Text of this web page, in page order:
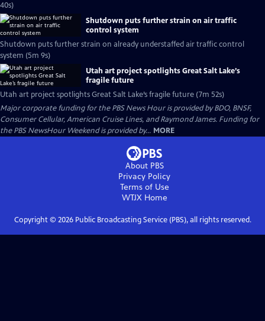
40s)
Shutdown puts further strain on air traffic
control system
Shutdown puts further strain on already understaffed air traffic control
system (5m 9s)
Utah art project spotlights Great Salt Lake’s
fragile future
Utah art project spotlights Great Salt Lake’s fragile future (7m 52s)
Major corporate funding for the PBS News Hour is provided by BDO, BNSF,
Consumer Cellular, American Cruise Lines, and Raymond James. Funding for
the PBS NewsHour Weekend is provided by... MORE
About PBS
Privacy Policy
Terms of Use
WTJXHome
Copyright © 2026Public Broadcasting Service (PBS), all rights reserved.